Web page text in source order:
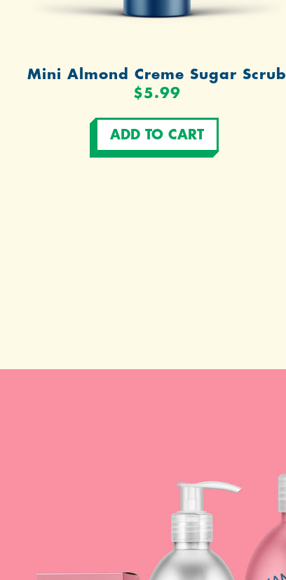
Mini Almond Creme Sugar Scrub
$5.99